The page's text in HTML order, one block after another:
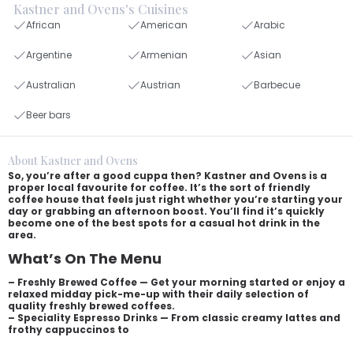
Kastner and Ovens's Cuisines
African American Arabic
Argentine Armenian Asian
Australian Austrian Barbecue
Beer bars
About Kastner and Ovens
So, you’re after a good cuppa then? Kastner and Ovens is a
proper local favourite for coffee. It’s the sort of friendly
coffee house that feels just right whether you’re starting your
day or grabbing an afternoon boost. You’ll find it’s quickly
become one of the best spots for a casual hot drink in the
area.
What’s On The Menu
– Freshly Brewed Coffee — Get your morning started or enjoy a
relaxed midday pick-me-up with their daily selection of
quality freshly brewed coffees.
– Speciality Espresso Drinks — From classic creamy lattes and
frothy cappuccinos to